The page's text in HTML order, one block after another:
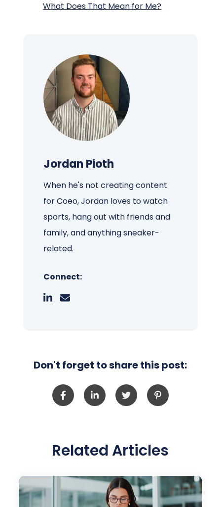
What Does That Mean for Me?
Jordan Pioth
When he's not creating content
for Coeo, Jordan loves to watch
sports, hang out with friends and
family, and anything sneaker-
related.
Connect:
Don't forget to share this post:
Related Articles